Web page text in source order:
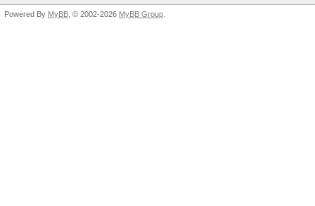
Powered By MyBB , © 2002-2026 MyBB Group